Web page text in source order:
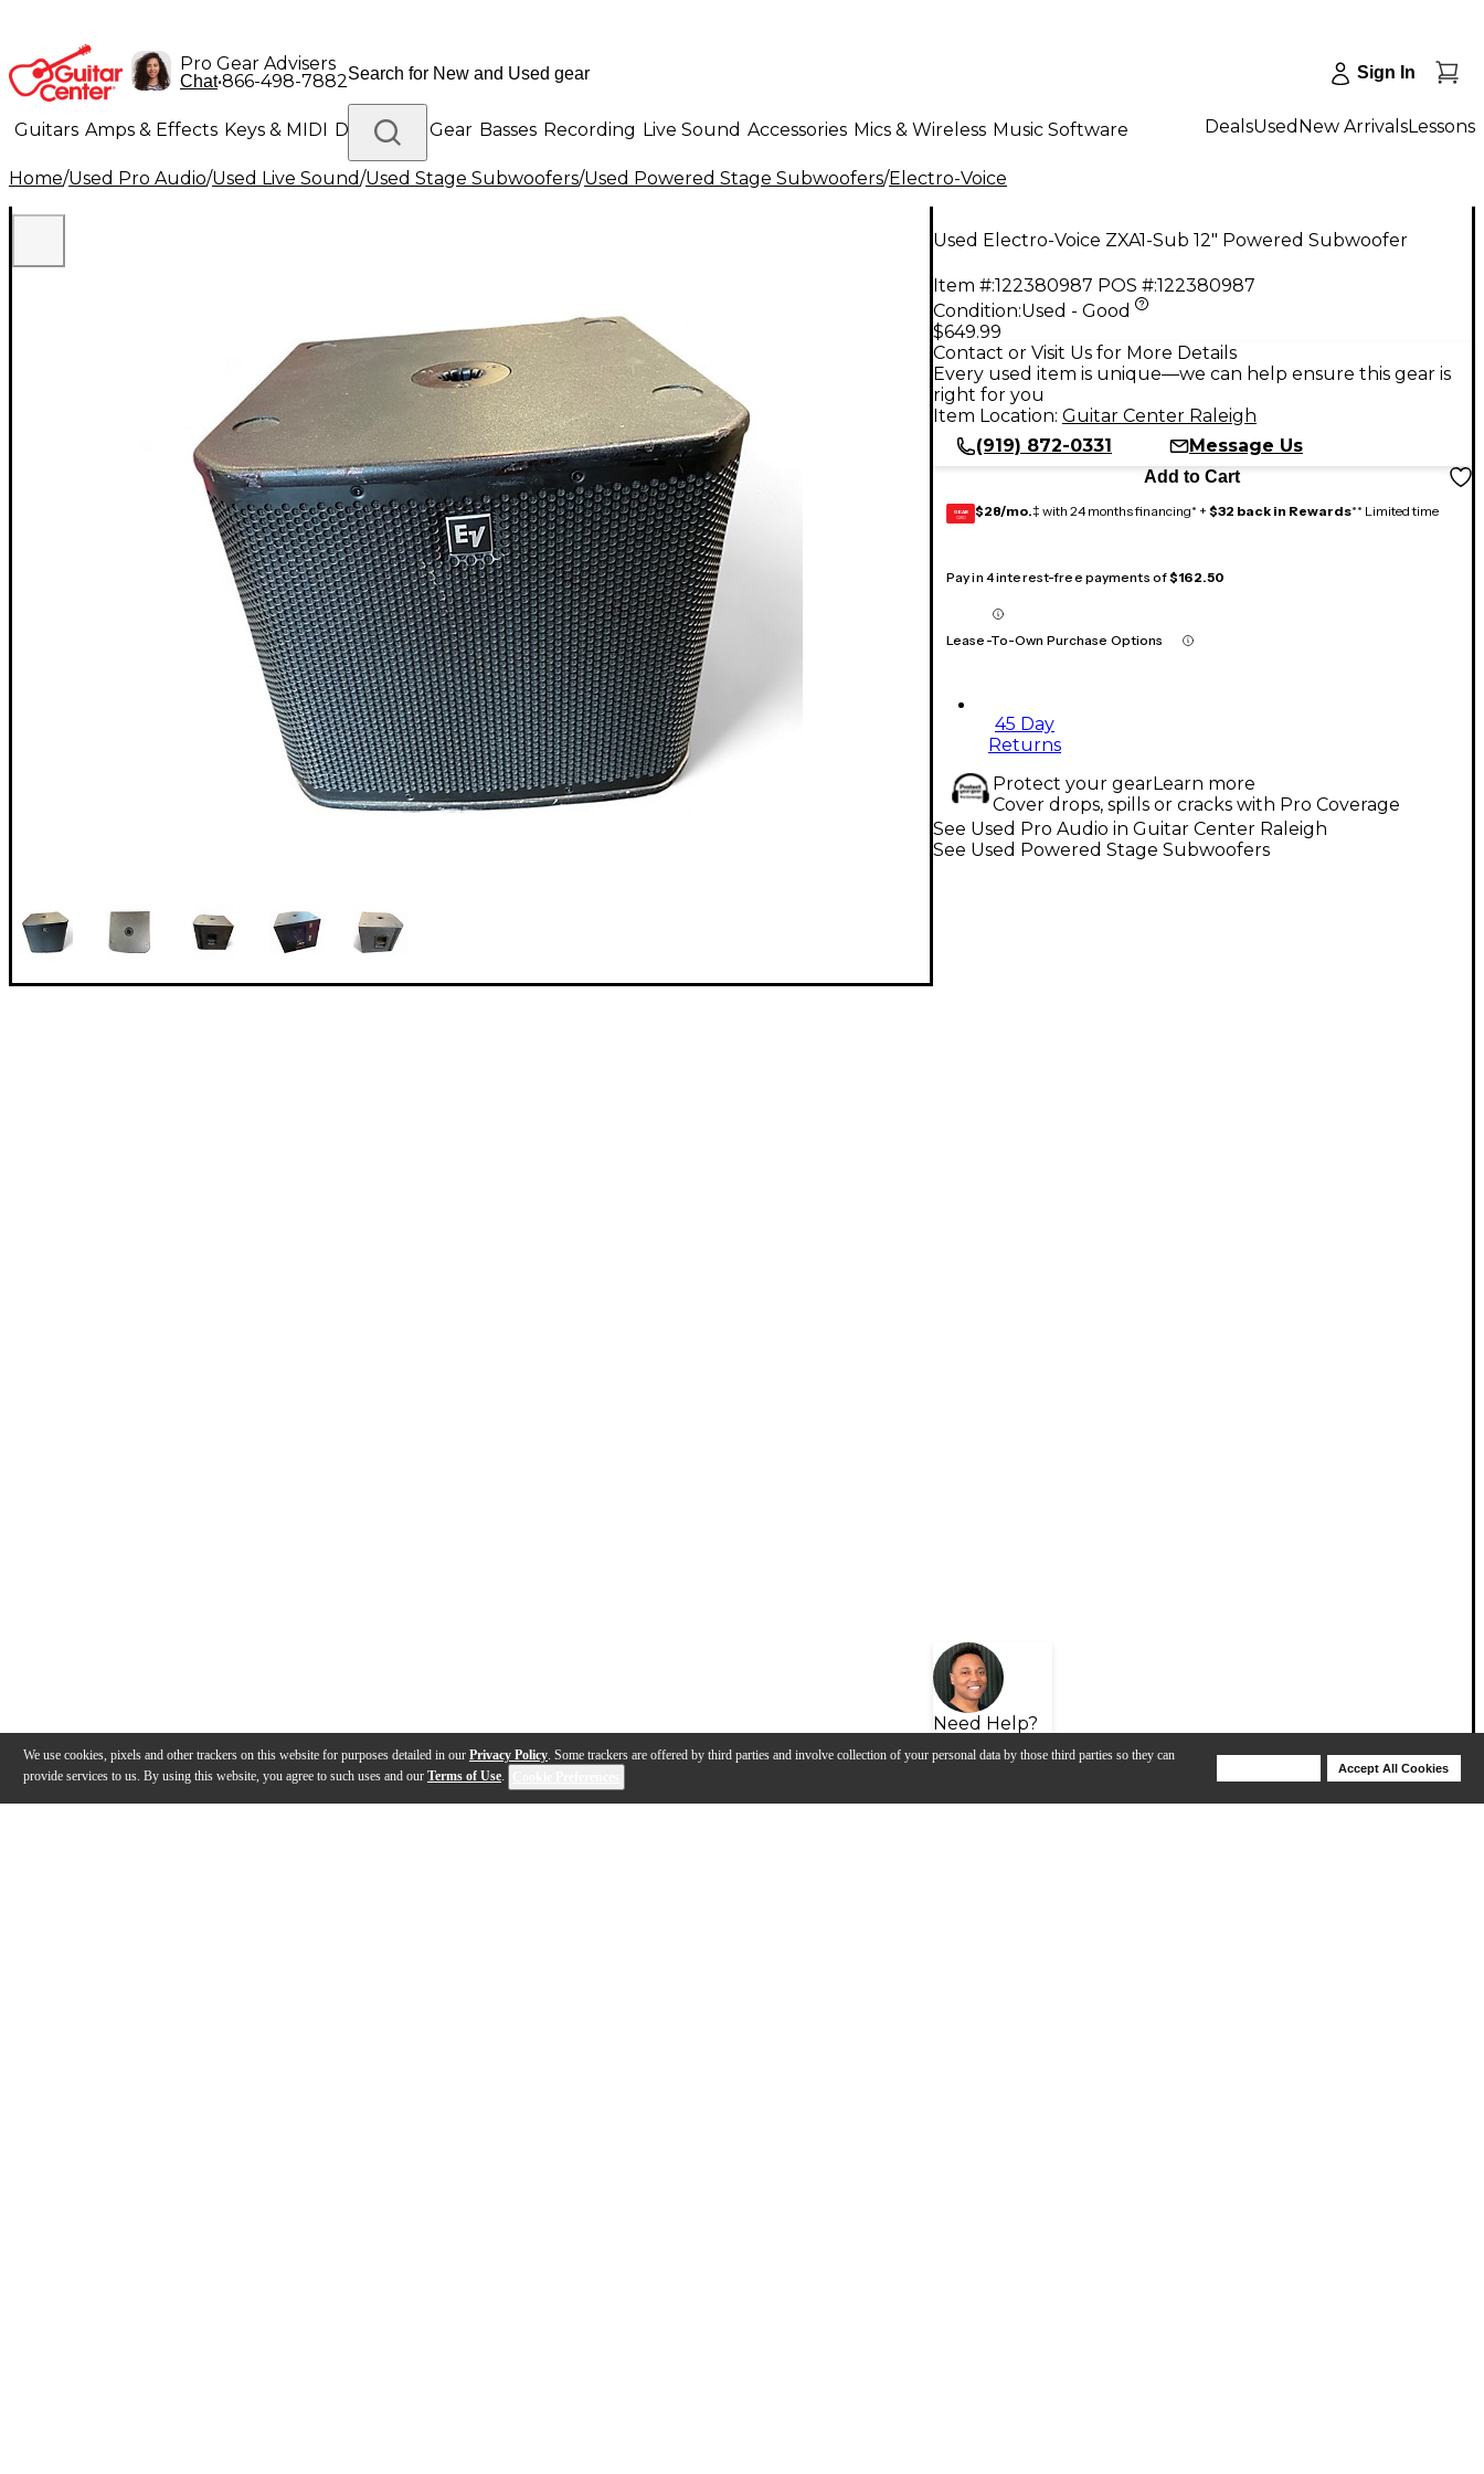
We use cookies, pixels and other trackers on this website for purposes detailed in our Privacy Policy. Some trackers are offered by third parties and involve collection of your personal data by those third parties so they can
provide services to us. By using this website, you agree to such uses and our Terms of Use.
Accept All Cookies
Pro Gear Advisers
Chat•866-498-7882 Sign In
Guitars Amps & Effects Keys & MIDI Drums DJ Gear Basses Recording Live Sound Accessories Mics & Wireless Music Software
Lighting Band & Orchestra Platinum Gear
DealsUsed New ArrivalsLessons
Home/Used Pro Audio/Used Live Sound/Used Stage Subwoofers/Used Powered Stage Subwoofers/Electro-Voice
Used Electro-Voice ZXA1-Sub 12" Powered Subwoofer
Item #:122380987 POS #:122380987
Condition:Used - Good
$649.99
Contact or Visit Us for More Details
Every used item is unique—we can help ensure this gear is
right for you
Item Location: Guitar Center Raleigh
(919) 872-0331
Message Us
Add to Cart
GEAR
CARD $28/mo.‡ with 24 months financing* + $32 back in Rewards** Limited time
Pay in 4 interest-free payments of$162.50
Lease-To-Own Purchase Options
45 Day
Returns
Protect your gearLearn more
Cover drops, spills or cracks with Pro Coverage
Need Help?
See Used Pro Audio in Guitar Center Raleigh
See Used Powered Stage Subwoofers